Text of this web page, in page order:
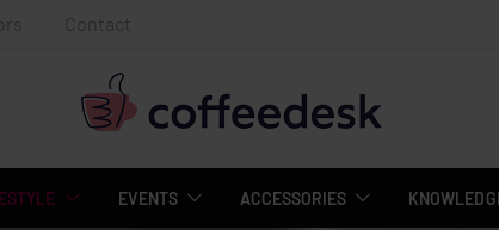
Contact
EVENTS ACCESSORIES